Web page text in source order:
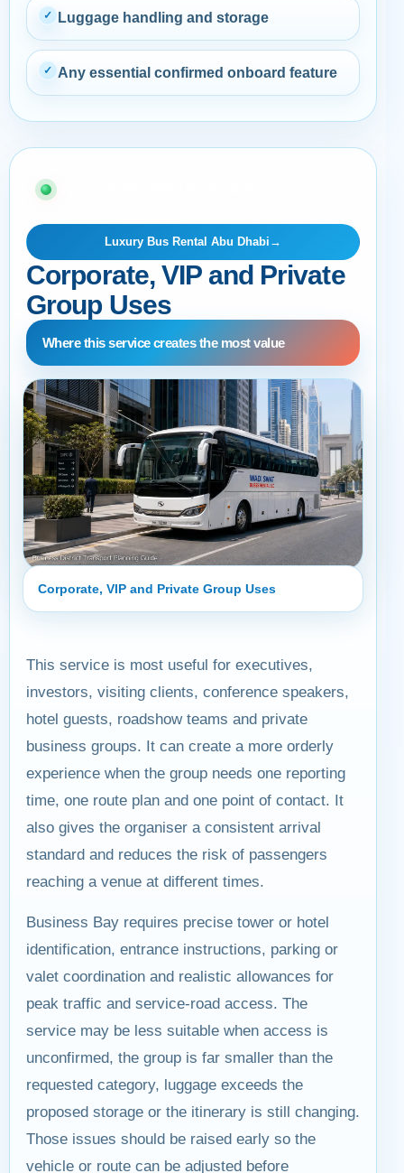
✓ Luggage handling and storage
✓ Any essential confirmed onboard feature
04 · BUYER AND OPERATIONS GUIDE
Luxury Bus Rental Abu Dhabi →
Corporate, VIP and Private
Group Uses
Where this service creates the most value
Corporate, VIP and Private Group Uses
This service is most useful for executives,
investors, visiting clients, conference speakers,
hotel guests, roadshow teams and private
business groups. It can create a more orderly
experience when the group needs one reporting
time, one route plan and one point of contact. It
also gives the organiser a consistent arrival
standard and reduces the risk of passengers
reaching a venue at different times.
Business Bay requires precise tower or hotel
identification, entrance instructions, parking or
valet coordination and realistic allowances for
peak traffic and service-road access. The
service may be less suitable when access is
unconfirmed, the group is far smaller than the
requested category, luggage exceeds the
proposed storage or the itinerary is still changing.
Those issues should be raised early so the
vehicle or route can be adjusted before